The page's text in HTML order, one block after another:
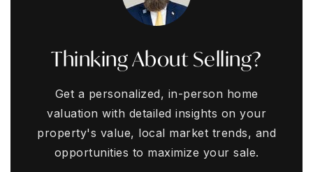
Thinking About Selling?
Get a personalized, in-person home
valuation with detailed insights on your
property's value, local market trends, and
opportunities to maximize your sale.